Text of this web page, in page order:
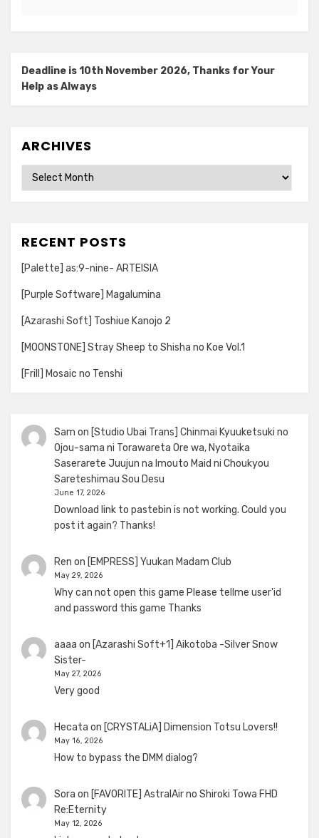
Deadline is 10th November 2026, Thanks for Your
Help as Always
ARCHIVES
Archives
RECENT POSTS
[Palette] as:9-nine- ARTEISIA
[Purple Software] Magalumina
[Azarashi Soft] Toshiue Kanojo 2
[MOONSTONE] Stray Sheep to Shisha no Koe Vol.1
[Frill] Mosaic no Tenshi
Sam on [Studio Ubai Trans] Chinmai Kyuuketsuki no
Ojou-sama ni Torawareta Ore wa, Nyotaika
Saserarete Juujun na Imouto Maid ni Choukyou
Sareteshimau Sou Desu
June 17, 2026
Download link to pastebin is not working. Could you
post it again? Thanks!
Ren on [EMPRESS] Yuukan Madam Club
May 29, 2026
Why can not open this game Please tellme user'id
and password this game Thanks
aaaa on [Azarashi Soft+1] Aikotoba -Silver Snow
Sister-
May 27, 2026
Very good
Hecata on [CRYSTALiA] Dimension Totsu Lovers!!
May 16, 2026
How to bypass the DMM dialog?
Sora on [FAVORITE] AstralAir no Shiroki Towa FHD
Re:Eternity
May 12, 2026